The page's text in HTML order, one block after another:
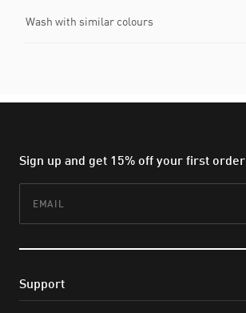
Wash with similar colours
Sign up and get 15% off your first order
Support